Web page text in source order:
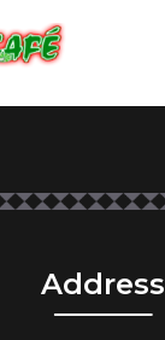
Address